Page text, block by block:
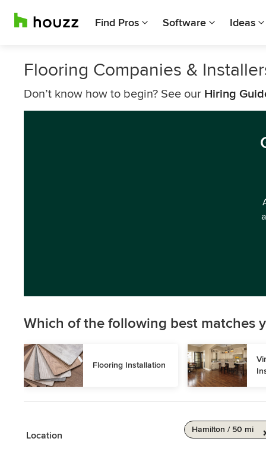
Find Pros Software Ideas
Flooring Companies &
Don’t know how to begin? See our Hiring
Which of the following best matches
Flooring Installation
Location
Hamilton / 50 mi